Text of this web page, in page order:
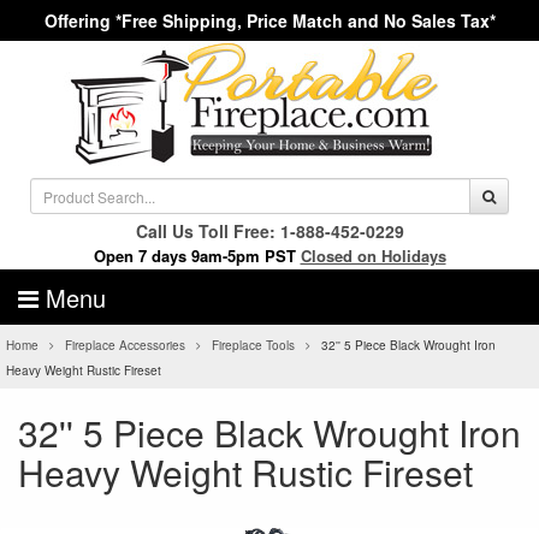
Offering *Free Shipping, Price Match and No Sales Tax*
Call Us Toll Free: 1-888-452-0229
Open 7 days 9am-5pm PST Closed on Holidays
Menu
Home Fireplace Accessories Fireplace Tools
32'' 5 Piece Black Wrought Iron
Heavy Weight Rustic Fireset
32'' 5 Piece Black Wrought Iron
Heavy Weight Rustic Fireset